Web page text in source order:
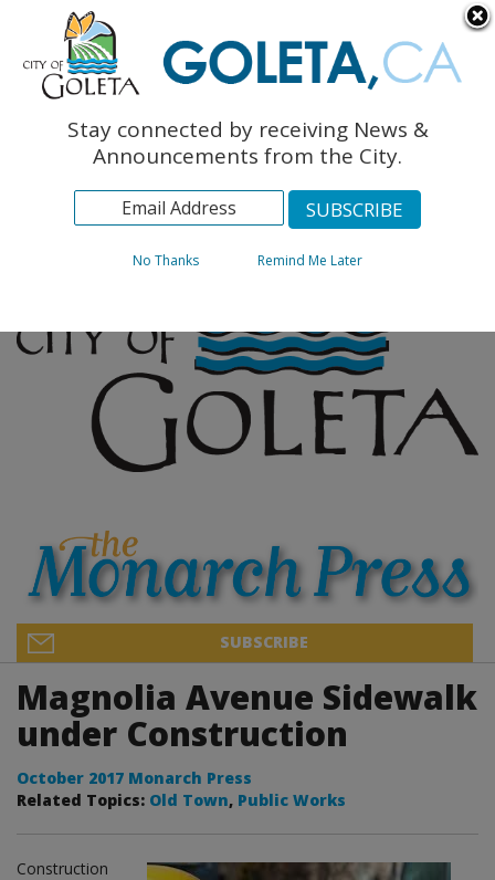
The Monarch Press
Topics
Archives
SUBSCRIBE
Magnolia Avenue Sidewalk
under Construction
October 2017 Monarch Press
Related Topics: Old Town, Public Works
Construction
Stay connected by receiving News &
Announcements from the City.
No Thanks Remind Me Later